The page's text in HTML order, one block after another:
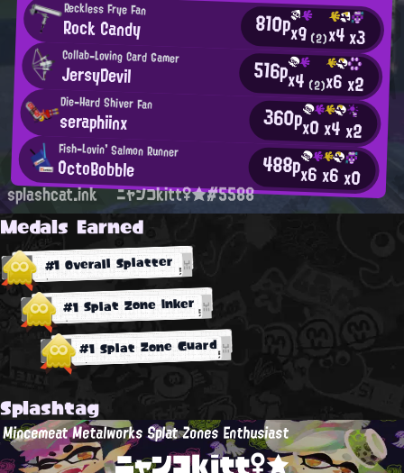
Reckless Frye Fan
Rock Candy 810px9(2)x4x3
Collab-Loving Card Gamer
JersyDevil 516px4 (2)x6x2
Die-Hard Shiver Fan
seraphiinx 360px0x4x2
Fish-Lovin' Salmon Runner
OctoBobble 488px6x6x0
splashcat.ink ニャンコkitt♀★#5588
Medals Earned
#1 Overall Splatter
#1 Splat Zone Inker
#1 Splat Zone Guard
Splashtag
Mincemeat Metalworks Splat Zones Enthusiast